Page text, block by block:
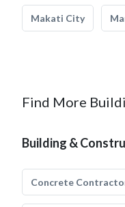
Makati City
Find More
Building &
Concrete